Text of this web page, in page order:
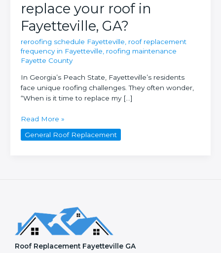
replace your roof in
Fayetteville, GA?
reroofing schedule Fayetteville, roof replacement
frequency in Fayetteville, roofing maintenance
Fayette County
In Georgia’s Peach State, Fayetteville’s residents
face unique roofing challenges. They often wonder,
“When is it time to replace my […]
How
often
should
GA?
Read More »
General Roof Replacement
Roof Replacement Fayetteville GA